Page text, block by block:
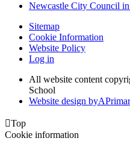
Newcastle City Council in
Sitemap
Cookie Information
Website Policy
Log in
All website content
School
Website design byA
Top
Cookie information